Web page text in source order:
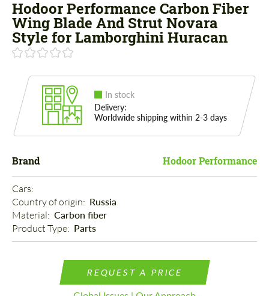
Hodoor Performance Carbon Fiber
Wing Blade And Strut Novara
Style for Lamborghini Huracan
In stock
Delivery:
Worldwide shipping within 2-3 days
Brand Hodoor Performance
Cars:
Country of origin: Russia
Material: Carbon fiber
Product Type: Parts
REQUEST A PRICE